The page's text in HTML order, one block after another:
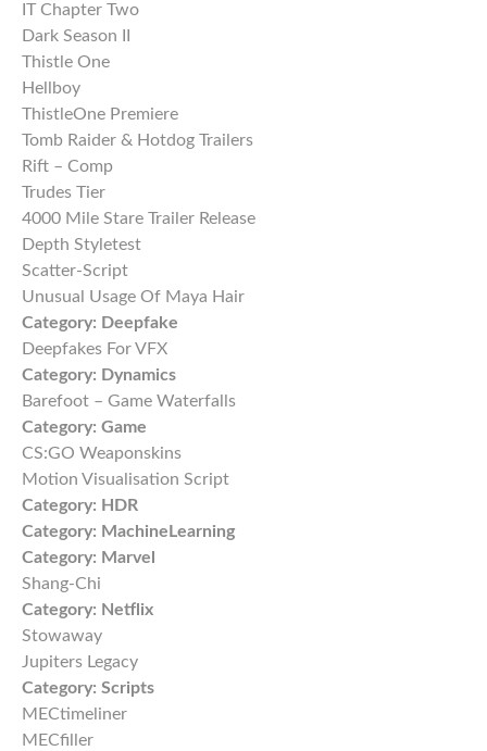
IT Chapter Two
Dark Season II
Thistle One
Hellboy
ThistleOne Premiere
Tomb Raider & Hotdog Trailers
Rift – Comp
Trudes Tier
4000 Mile Stare Trailer Release
Depth Styletest
Scatter-Script
Unusual Usage Of Maya Hair
Category: Deepfake
Deepfakes For VFX
Category: Dynamics
Barefoot – Game Waterfalls
Category: Game
CS:GO Weaponskins
Motion Visualisation Script
Category: HDR
Category: MachineLearning
Category: Marvel
Shang-Chi
Category: Netflix
Stowaway
Jupiters Legacy
Category: Scripts
MECtimeliner
MECfiller